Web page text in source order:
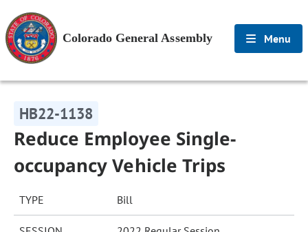
Colorado General Assembly Menu
HB22-1138
Reduce Employee Single-
occupancy Vehicle Trips
TYPE Bill